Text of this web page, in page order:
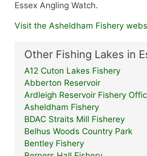
Essex Angling Watch.
Visit the Asheldham Fishery
Other Fishing Lakes in
A12 Cuton Lakes Fishery
Abberton Reservoir
Ardleigh Reservoir Fishery
Asheldham Fishery
BDAC Straits Mill Fisherey
Belhus Woods Country Park
Bentley Fishery